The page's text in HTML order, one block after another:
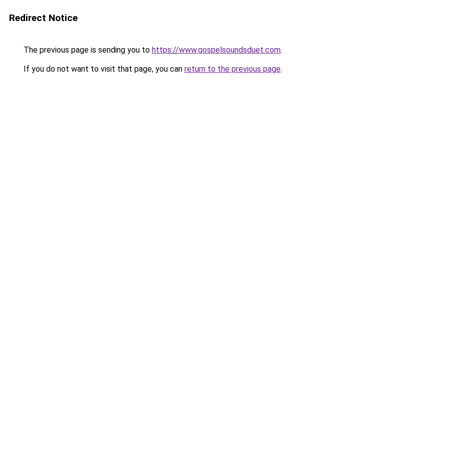
Redirect Notice
The previous page is sending you to https://www.gospelsoundsduet.com.
If you do not want to visit that page, you can return to the previous page.